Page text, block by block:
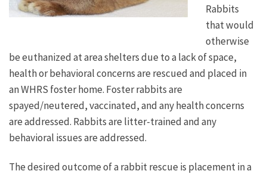
Rabbits
that would
otherwise
be euthanized at area shelters due to a lack of space,
health or behavioral concerns are rescued and placed in
an WHRS foster home. Foster rabbits are
spayed/neutered, vaccinated, and any health concerns
are addressed. Rabbits are litter-trained and any
behavioral issues are addressed.
The desired outcome of a rabbit rescue is placement in a